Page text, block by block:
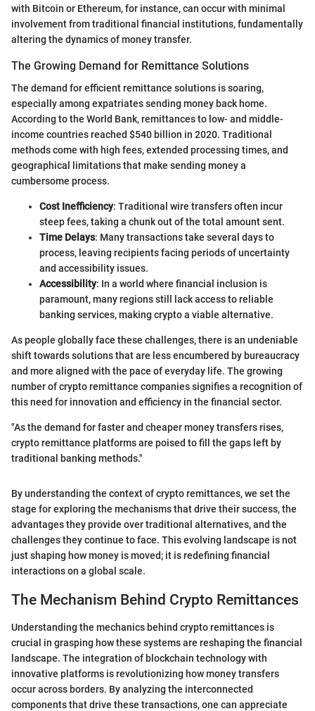
with Bitcoin or Ethereum, for instance, can occur with minimal
involvement from traditional financial institutions, fundamentally
altering the dynamics of money transfer.
The Growing Demand for Remittance Solutions
The demand for efficient remittance solutions is soaring,
especially among expatriates sending money back home.
According to the World Bank, remittances to low- and middle-
income countries reached $540 billion in 2020. Traditional
methods come with high fees, extended processing times, and
geographical limitations that make sending money a
cumbersome process.
Cost Inefficiency: Traditional wire transfers often incur
steep fees, taking a chunk out of the total amount sent.
Time Delays: Many transactions take several days to
process, leaving recipients facing periods of uncertainty
and accessibility issues.
Accessibility: In a world where financial inclusion is
paramount, many regions still lack access to reliable
banking services, making crypto a viable alternative.
As people globally face these challenges, there is an undeniable
shift towards solutions that are less encumbered by bureaucracy
and more aligned with the pace of everyday life. The growing
number of crypto remittance companies signifies a recognition of
this need for innovation and efficiency in the financial sector.
"As the demand for faster and cheaper money transfers rises,
crypto remittance platforms are poised to fill the gaps left by
traditional banking methods."
By understanding the context of crypto remittances, we set the
stage for exploring the mechanisms that drive their success, the
advantages they provide over traditional alternatives, and the
challenges they continue to face. This evolving landscape is not
just shaping how money is moved; it is redefining financial
interactions on a global scale.
The Mechanism Behind Crypto Remittances
Understanding the mechanics behind crypto remittances is
crucial in grasping how these systems are reshaping the financial
landscape. The integration of blockchain technology with
innovative platforms is revolutionizing how money transfers
occur across borders. By analyzing the interconnected
components that drive these transactions, one can appreciate